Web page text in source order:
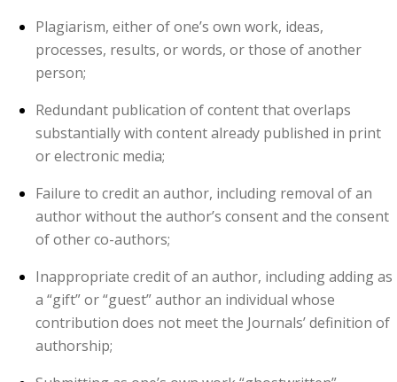
Plagiarism, either of one’s own work, ideas,
processes, results, or words, or those of another
person;
Redundant publication of content that overlaps
substantially with content already published in print
or electronic media;
Failure to credit an author, including removal of an
author without the author’s consent and the consent
of other co-authors;
Inappropriate credit of an author, including adding as
a “gift” or “guest” author an individual whose
contribution does not meet the Journals’ definition of
authorship;